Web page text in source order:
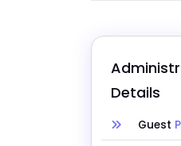
Details
Guest